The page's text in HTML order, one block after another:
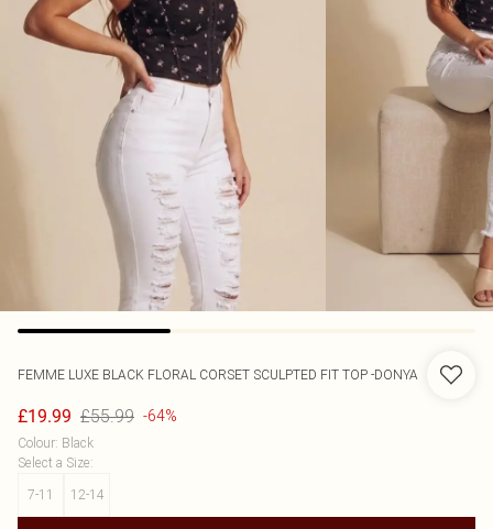
FEMME LUXE BLACK FLORAL CORSET SCULPTED FIT TOP -DONYA
£19.99 £55.99 -64%
Colour: Black
Select a Size:
7-11
12-14